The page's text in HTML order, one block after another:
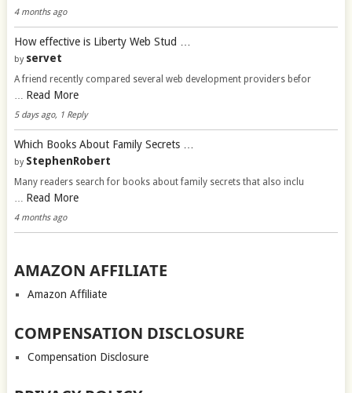
4 months ago
How effective is Liberty Web Stud …
by servet
A friend recently compared several web development providers befor
Read More
5 days ago, 1 Reply
Which Books About Family Secrets …
by StephenRobert
Many readers search for books about family secrets that also inclu
Read More
4 months ago
AMAZON AFFILIATE
Amazon Affiliate
COMPENSATION DISCLOSURE
Compensation Disclosure